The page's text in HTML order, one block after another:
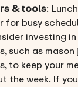
& tools:
for busy
investing
such as
to keep your
the week. If